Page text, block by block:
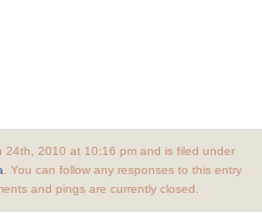
24th, 2010 at 10:16 pm and is filed under
. You can follow any responses to this entry
and pings are currently closed.